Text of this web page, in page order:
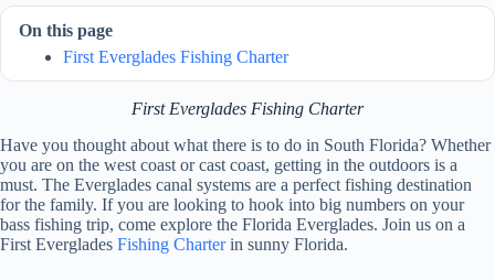
On this page
First Everglades Fishing Charter
First Everglades Fishing Charter
Have you thought about what there is to do in South Florida? Whether
you are on the west coast or cast coast, getting in the outdoors is a
must. The Everglades canal systems are a perfect fishing destination
for the family. If you are looking to hook into big numbers on your
bass fishing trip, come explore the Florida Everglades. Join us on a
First Everglades Fishing Charterin sunny Florida.